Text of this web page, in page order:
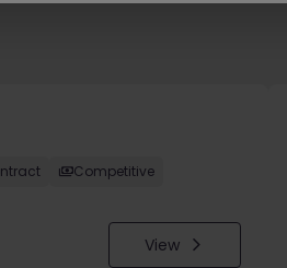
Competitive
View